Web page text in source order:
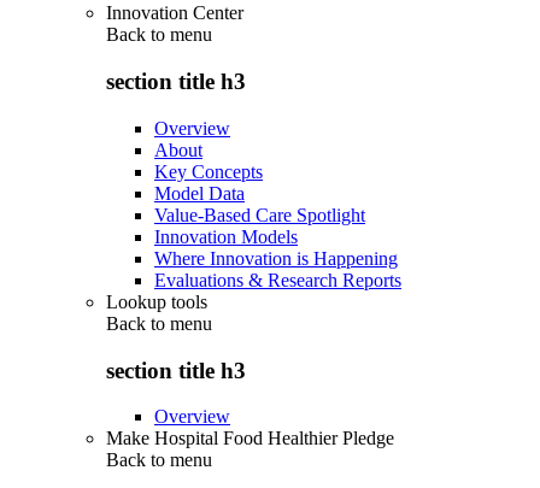
Innovation Center
Back to menu
section title h3
Overview
About
Key Concepts
Model Data
Value-Based Care Spotlight
Innovation Models
Where Innovation is Happening
Evaluations & Research Reports
Lookup tools
Back to menu
section title h3
Overview
Make Hospital Food Healthier Pledge
Back to menu